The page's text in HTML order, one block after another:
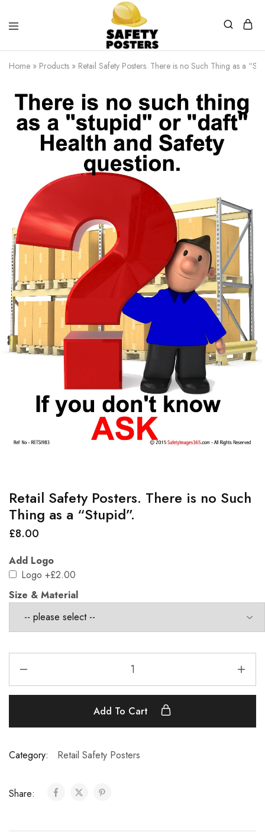
Safety
Posters
Safety
Posters
With
Difference
Home » Products » Retail Safety Posters. There is no Such Thing as a
Retail Safety Posters. There is no Such
Thing as a “Stupid”.
£8.00
Add Logo
Logo +£2.00
Size & Material
Add To Cart
Category: Retail Safety Posters
Share: